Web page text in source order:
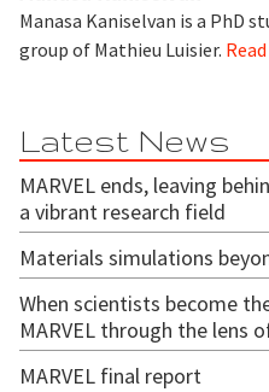
Manasa Kaniselvan is a PhD
group of Mathieu Luisier.
Latest News
MARVEL ends, leaving
a vibrant research field
Materials simulations
When scientists become
MARVEL through the lens
MARVEL final report